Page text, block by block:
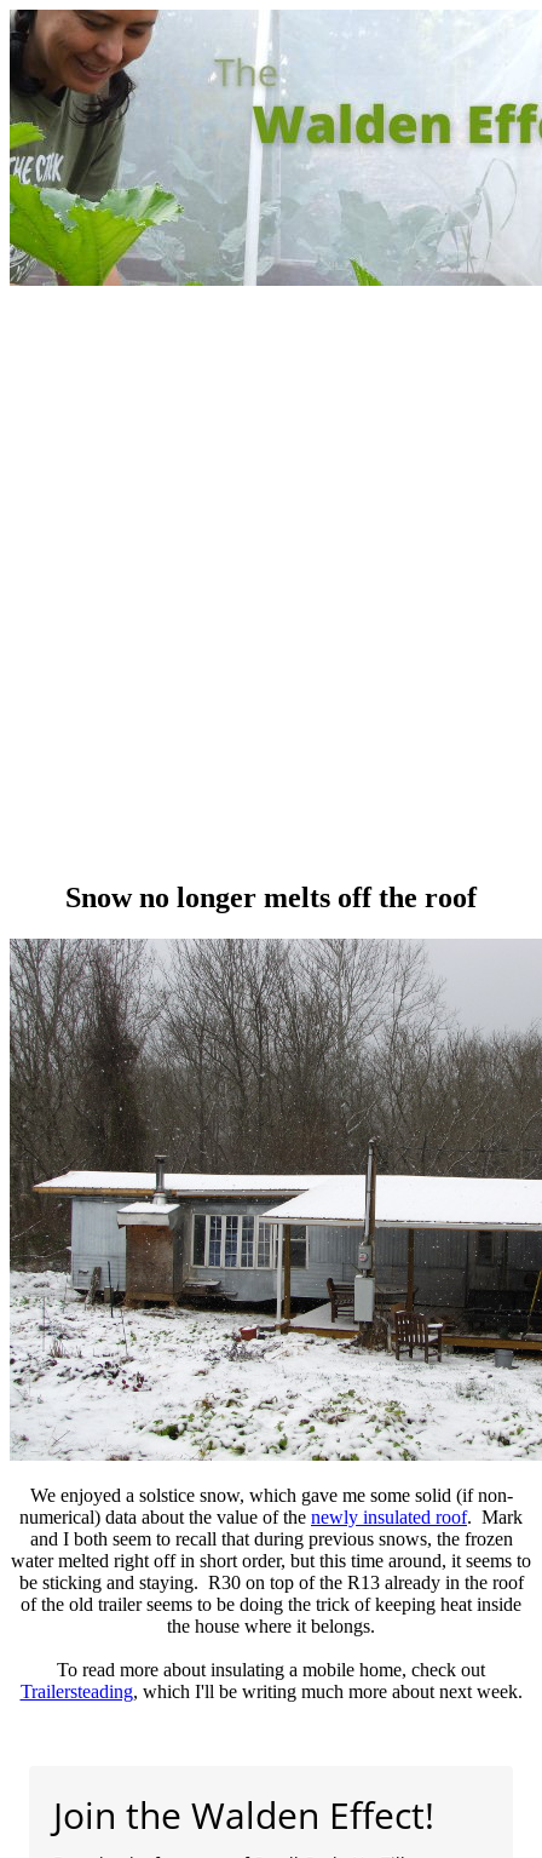
Snow no longer melts off the roof
We enjoyed a solstice snow, which gave me some solid (if non-
numerical) data about the value of the newly insulated roof. Mark
and I both seem to recall that during previous snows, the frozen
water melted right off in short order, but this time around, it seems to
be sticking and staying. R30 on top of the R13 already in the roof
of the old trailer seems to be doing the trick of keeping heat inside
the house where it belongs.
To read more about insulating a mobile home, check out
Trailersteading, which I'll be writing much more about next week.
Join the Walden Effect!